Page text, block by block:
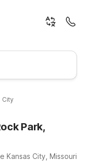
City
Park,
Kansas City, Missouri